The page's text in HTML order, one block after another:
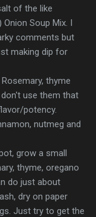
of the like
Soup Mix. I
comments but
making dip for
thyme
use them that
potency.
nutmeg and
grow a small
thyme, oregano
do just about
dry on paper
Just try to get the